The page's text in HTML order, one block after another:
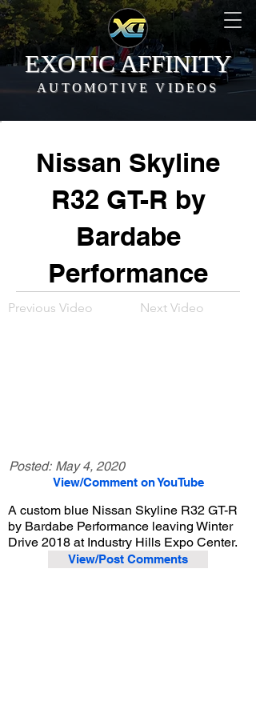
EXOTIC AFFINITY
AUTOMOTIVE VIDEOS
Nissan Skyline
R32 GT-R by
Bardabe
Performance
Previous Video Next Video
Posted: May 4, 2020
View/Comment on YouTube
A custom blue Nissan Skyline R32 GT-R
by Bardabe Performance leaving Winter
Drive 2018 at Industry Hills Expo Center.
View/Post Comments